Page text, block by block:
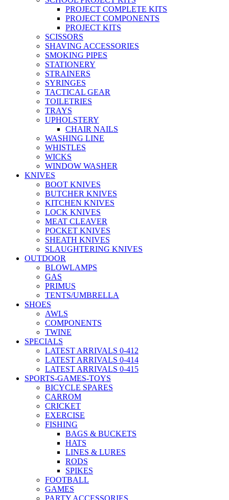
PROJECT COMPLETE KITS
PROJECT COMPONENTS
PROJECT KITS
SCISSORS
SHAVING ACCESSORIES
SMOKING PIPES
STATIONERY
STRAINERS
SYRINGES
TACTICAL GEAR
TOILETRIES
TRAYS
UPHOLSTERY
CHAIR NAILS
WASHING LINE
WHISTLES
WICKS
WINDOW WASHER
KNIVES
BOOT KNIVES
BUTCHER KNIVES
KITCHEN KNIVES
LOCK KNIVES
MEAT CLEAVER
POCKET KNIVES
SHEATH KNIVES
SLAUGHTERING KNIVES
OUTDOOR
BLOWLAMPS
GAS
PRIMUS
TENTS/UMBRELLA
SHOES
AWLS
COMPONENTS
TWINE
SPECIALS
LATEST ARRIVALS 0-412
LATEST ARRIVALS 0-414
LATEST ARRIVALS 0-415
SPORTS-GAMES-TOYS
BICYCLE SPARES
CARROM
CRICKET
EXERCISE
FISHING
BAGS & BUCKETS
HATS
LINES & LURES
RODS
SPIKES
FOOTBALL
GAMES